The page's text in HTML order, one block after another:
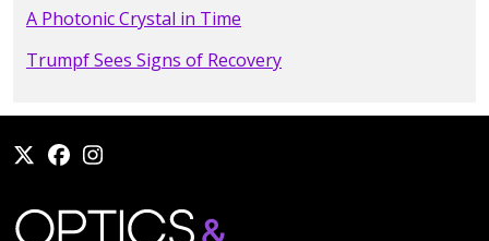
A Photonic Crystal in Time
Trumpf Sees Signs of Recovery